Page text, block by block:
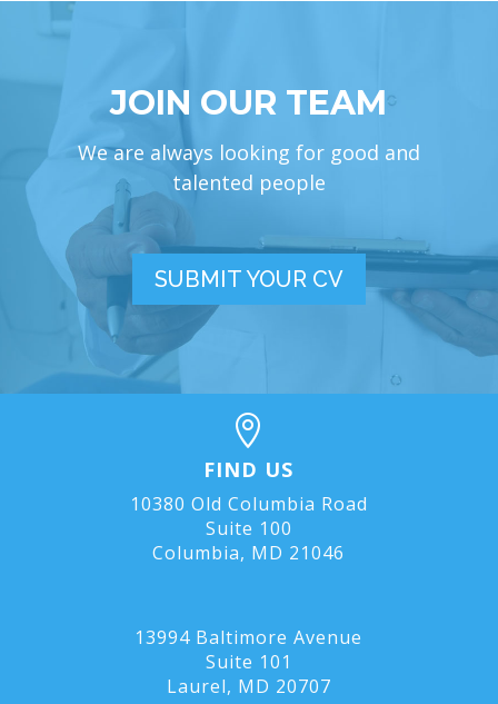
JOIN OUR TEAM
We are always looking for good and
talented people
SUBMIT YOUR CV

FIND US
10380 Old Columbia Road
Suite 100
Columbia, MD 21046
13994 Baltimore Avenue
Suite 101
Laurel, MD 20707